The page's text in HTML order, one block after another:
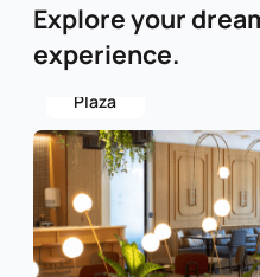
Explore your
experience.
Aksoy
Plaza